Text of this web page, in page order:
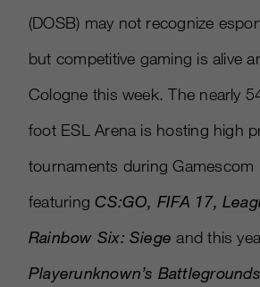
(DOSB) may not recognize
but competitive gaming is alive
Cologne this week. The nearly
foot ESL Arena is hosting high
tournaments during Gamescom
featuringCS:GO, FIFA 17,
Rainbow Six: Siege and this
Playerunknown’s Battlegrounds